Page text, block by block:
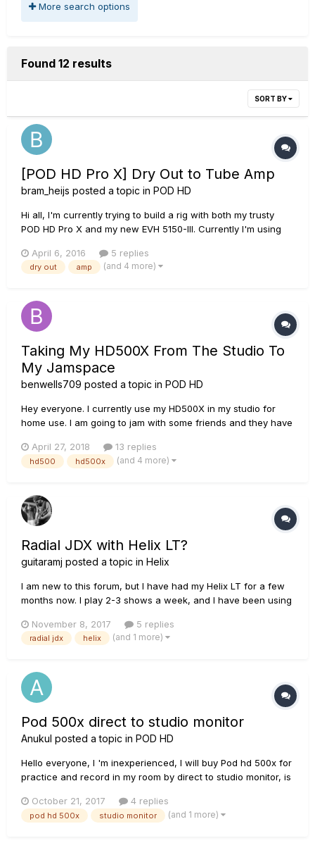
More search options
Found 12 results
SORT BY
[POD HD Pro X] Dry Out to Tube Amp
bram_heijs posted a topic in POD HD
Hi all, I'm currently trying to build a rig with both my trusty
POD HD Pro X and my new EVH 5150-III. Currently I'm using
by Cubase through the MIDI connections. As the 50W 5150 is
also MIDI compatible I figured to design a rig with the POD...
April 6, 2016 5 replies
dry out amp (and 4 more)
Taking My HD500X From The Studio To
My Jamspace
benwells709 posted a topic in POD HD
Hey everyone. I currently use my HD500X in my studio for
home use. I am going to jam with some friends and they have
hoping I could use my HD500X so I can get the tones I want. I
am not a Marshall fan and I don't feel like dragging my EVH,...
April 27, 2018 13 replies
hd500 hd500x (and 4 more)
Radial JDX with Helix LT?
guitaramj posted a topic in Helix
I am new to this forum, but I have had my Helix LT for a few
months now. I play 2-3 shows a week, and I have been using
setup. I am trying to consolidate down a bit, and I was looking
in the Radial JDX Direct Drive, so I can get a similar sound...
November 8, 2017 5 replies
radial jdx helix (and 1 more)
Pod 500x direct to studio monitor
Anukul posted a topic in POD HD
Hello everyone, I 'm inexperienced, I will buy Pod hd 500x for
practice and record in my room by direct to studio monitor, is
real amp, is it bad? and last question which speaker I should
buy for 4x4 meter room JBL : LSR 305/230 5"speaker...
October 21, 2017 4 replies
pod hd 500x studio monitor (and 1 more)